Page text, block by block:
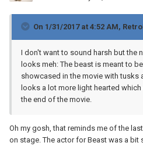
On 1/31/2017 at 4:52 AM,
I don't want to sound harsh but the
looks meh: The beast is meant to
showcased in the movie with tusks
looks a lot more light hearted
the end of the movie.
Oh my gosh, that reminds me of the
on stage. The actor for Beast was a bit